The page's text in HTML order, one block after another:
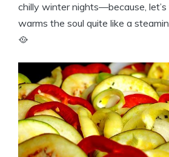
chilly winter nights—because,
warms the soul quite like a
🥘